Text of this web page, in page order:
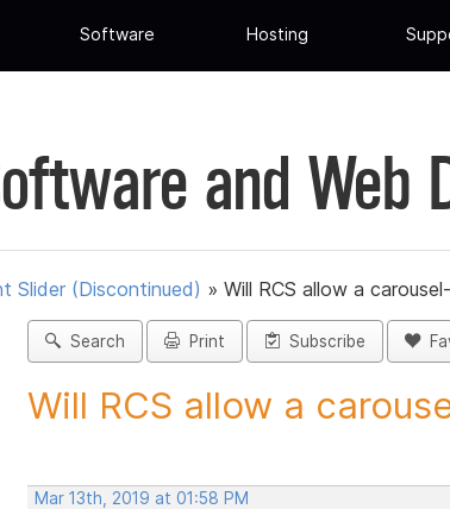
Software Hosting
and Web
Slider (Discontinued) » Will RCS allow a
Search Print Subscribe
Will RCS allow a
Mar 13th, 2019 at 01:58 PM